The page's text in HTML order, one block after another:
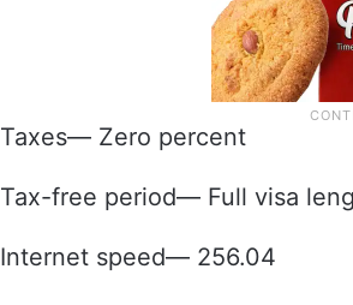
Taxes— Zero percent
Tax-free period— Full visa
Internet speed— 256.04